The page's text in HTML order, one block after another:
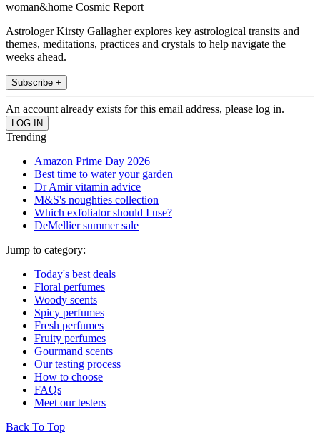
woman&home Cosmic Report
Astrologer Kirsty Gallagher explores key astrological transits and
themes, meditations, practices and crystals to help navigate the
weeks ahead.
Subscribe +
An account already exists for this email address, please log in.
Trending
Amazon Prime Day 2026
Best time to water your garden
Dr Amir vitamin advice
M&S's noughties collection
Which exfoliator should I use?
DeMellier summer sale
Jump to category:
Today's best deals
Floral perfumes
Woody scents
Spicy perfumes
Fresh perfumes
Fruity perfumes
Gourmand scents
Our testing process
How to choose
FAQs
Meet our testers
Back To Top